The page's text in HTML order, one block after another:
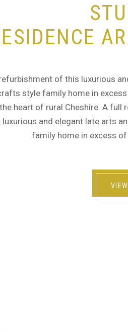
of this luxurious
style family home in
heart of rural Cheshire. A full
and elegant late arts
family home in excess